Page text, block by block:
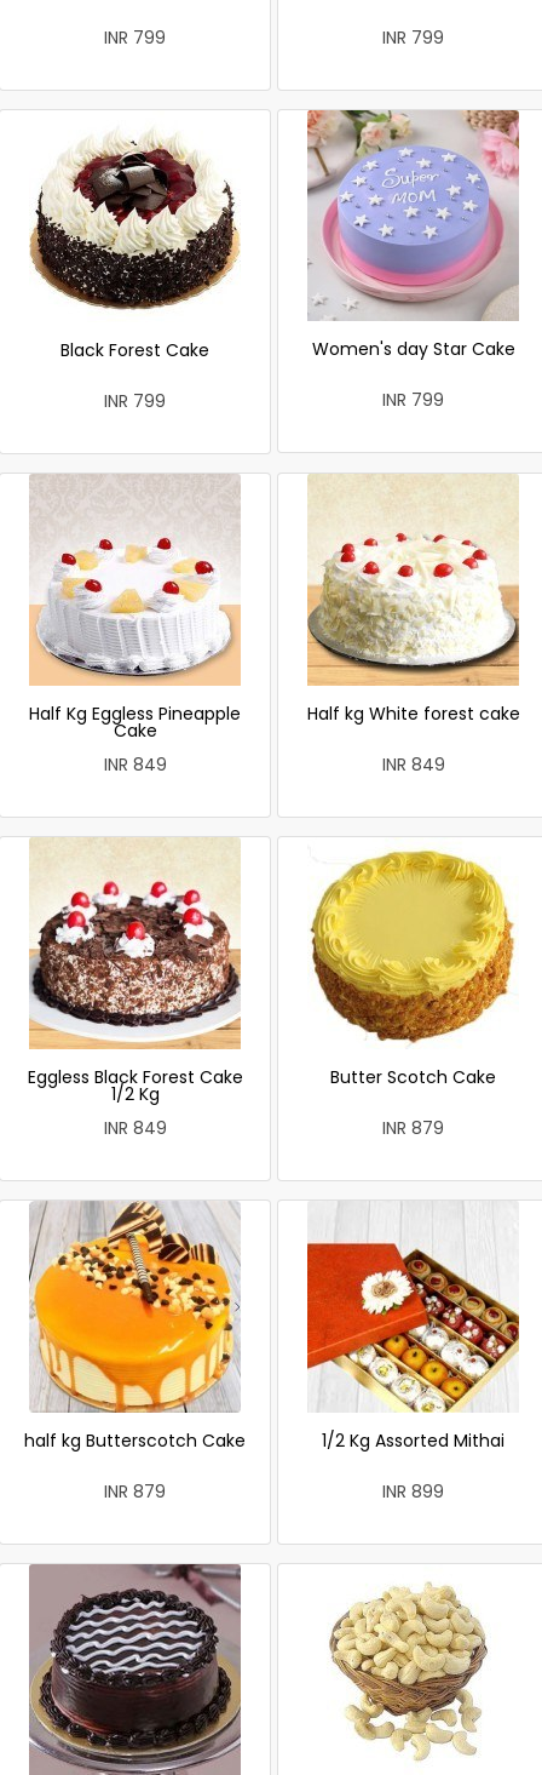
INR 799 INR 799
Black Forest Cake
INR 799
Women's day Star Cake
INR 799
Half Kg Eggless Pineapple
Cake
INR 849
Half kg White forest cake
INR 849
Eggless Black Forest Cake
1/2 Kg
INR 849
Butter Scotch Cake
INR 879
half kg Butterscotch Cake
INR 879
1/2 Kg Assorted Mithai
INR 899